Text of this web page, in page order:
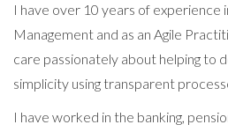
I have over 10 years of experience
Management and as an Agile
care passionately about helping to
simplicity using transparent
I have worked in the banking,